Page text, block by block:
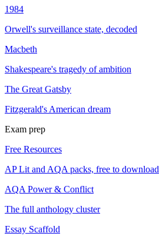
1984
Orwell's surveillance state, decoded
Macbeth
Shakespeare's tragedy of ambition
The Great Gatsby
Fitzgerald's American dream
Exam prep
Free Resources
AP Lit and AQA packs, free to download
AQA Power & Conflict
The full anthology cluster
Essay Scaffold